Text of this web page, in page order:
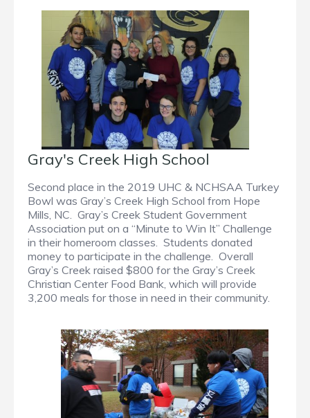
Gray's Creek High School
Second place in the 2019 UHC & NCHSAA Turkey
Bowl was Gray’s Creek High School from Hope
Mills, NC. Gray’s Creek Student Government
Association put on a “Minute to Win It” Challenge
in their homeroom classes. Students donated
money to participate in the challenge. Overall
Gray’s Creek raised $800 for the Gray’s Creek
Christian Center Food Bank, which will provide
3,200 meals for those in need in their community.